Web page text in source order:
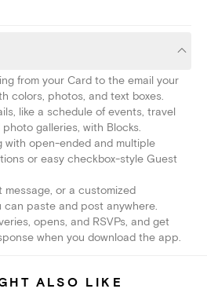
from your Card to the email your
colors, photos, and text boxes.
like a schedule of events, travel
galleries, with Blocks.
with open-ended and multiple
or easy checkbox-style Guest
message, or a customized
can paste and post anywhere.
opens, and RSVPs, and get
when you download the app.
ALSO LIKE